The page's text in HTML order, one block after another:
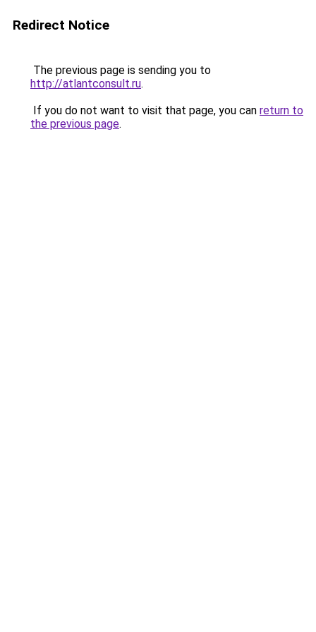
Redirect Notice
The previous page is sending you to
http://atlantconsult.ru.
If you do not want to visit that page, you can return to
the previous page.